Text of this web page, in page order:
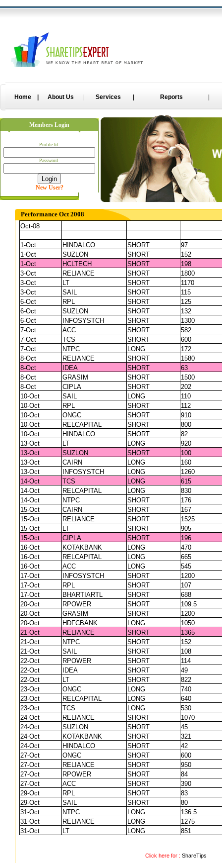
Home About Us Services Reports
Members Login
Profile Id
Password
New User?
Performance Oct 2008
Oct-08
1-Oct HINDALCO SHORT
97
1-Oct
SUZLON SHORT
152
1-Oct
HCLTECH SHORT
198
3-Oct
RELIANCE SHORT
1800
3-Oct
LT SHORT
1170
3-Oct
SAIL SHORT
115
6-Oct
RPL SHORT
125
6-Oct
SUZLON SHORT
132
6-Oct
INFOSYSTCH SHORT
1300
7-Oct
ACC SHORT
582
7-Oct
TCS SHORT
600
7-Oct
NTPC LONG
172
8-Oct
RELIANCE SHORT
1580
8-Oct
IDEA SHORT
63
8-Oct
GRASIM SHORT
1500
8-Oct
CIPLA SHORT
202
10-Oct
SAIL LONG
110
10-Oct
RPL SHORT
112
10-Oct
ONGC SHORT
910
10-Oct
RELCAPITAL SHORT
800
10-Oct
HINDALCO SHORT
82
13-Oct
LT LONG
920
13-Oct
SUZLON SHORT
100
13-Oct
CAIRN LONG
160
13-Oct
INFOSYSTCH LONG
1260
14-Oct
TCS LONG
615
14-Oct
RELCAPITAL LONG
830
14-Oct
NTPC SHORT
176
15-Oct
CAIRN SHORT
167
15-Oct
RELIANCE SHORT
1525
15-Oct
LT SHORT
905
15-Oct
CIPLA SHORT
196
16-Oct
KOTAKBANK LONG
470
16-Oct
RELCAPITAL LONG
665
16-Oct
ACC LONG
545
17-Oct
INFOSYSTCH SHORT
1200
17-Oct
RPL SHORT
107
17-Oct
BHARTIARTL SHORT
688
20-Oct
RPOWER SHORT
109.5
20-Oct
GRASIM SHORT
1200
20-Oct
HDFCBANK LONG
1050
21-Oct
RELIANCE SHORT
1365
21-Oct
NTPC SHORT
152
21-Oct
SAIL SHORT
108
22-Oct
RPOWER SHORT
114
22-Oct
IDEA SHORT
49
22-Oct
LT SHORT
822
23-Oct
ONGC LONG
740
23-Oct
RELCAPITAL LONG
640
23-Oct
TCS LONG
530
24-Oct
RELIANCE SHORT
1070
24-Oct
SUZLON SHORT
45
24-Oct
KOTAKBANK SHORT
321
24-Oct
HINDALCO SHORT
42
27-Oct
ONGC SHORT
600
27-Oct
RELIANCE SHORT
950
27-Oct
RPOWER SHORT
84
27-Oct
ACC SHORT
390
29-Oct
RPL SHORT
83
29-Oct
SAIL SHORT
80
31-Oct
NTPC LONG
136.5
31-Oct
RELIANCE LONG
1275
31-Oct
LT LONG 851
Click here for : ShareTips